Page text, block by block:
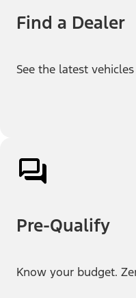
Find a Dealer
See the latest
Pre-Qualify
Know your budget.